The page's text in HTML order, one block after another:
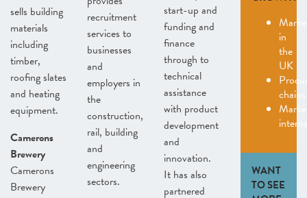
sells building
materials
including
timber,
roofing slates
and heating
equipment.
Camerons
Brewery
Camerons
Brewery
recruitment
services to
businesses
and
employers in
the
construction,
rail, building
and
engineering
sectors.
start-up and
funding and
finance
through to
technical
assistance
with product
development
and
innovation.
It has also
partnered
in
the
UK
chains
WANT
TO SEE